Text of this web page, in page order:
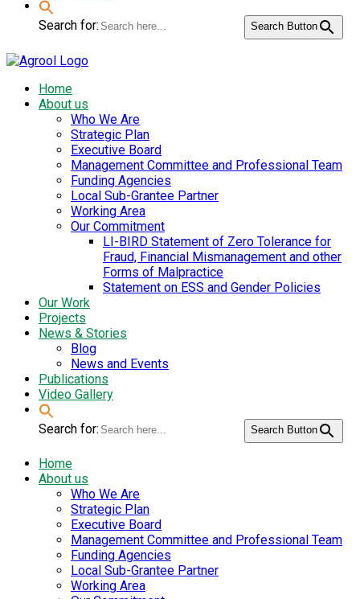
Search for: Search Button
Home
About us
Who We Are
Strategic Plan
Executive Board
Management Committee and Professional Team
Funding Agencies
Local Sub-Grantee Partner
Working Area
Our Commitment
LI-BIRD Statement of Zero Tolerance for
Fraud, Financial Mismanagement and other
Forms of Malpractice
Statement on ESS and Gender Policies
Our Work
Projects
News & Stories
Blog
News and Events
Publications
Video Gallery
Search for: Search Button
Home
About us
Who We Are
Strategic Plan
Executive Board
Management Committee and Professional Team
Funding Agencies
Local Sub-Grantee Partner
Working Area